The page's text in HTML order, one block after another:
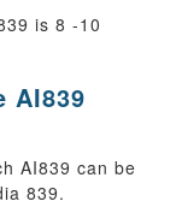
is 8 -10
AI839
AI839 can be
839.